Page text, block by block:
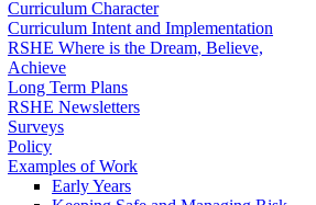
Curriculum Character
Curriculum Intent and Implementation
RSHE Where is the Dream, Believe,
Achieve
Long Term Plans
RSHE Newsletters
Surveys
Policy
Examples of Work
Early Years